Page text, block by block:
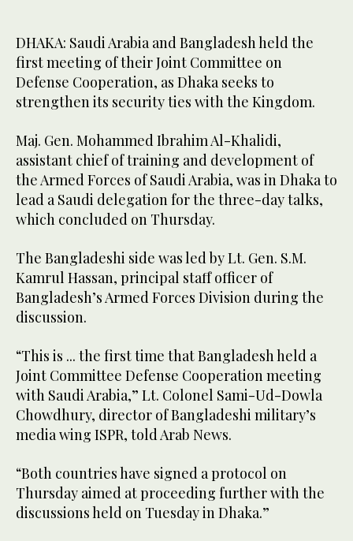
DHAKA: Saudi Arabia and Bangladesh held the
first meeting of their Joint Committee on
Defense Cooperation, as Dhaka seeks to
strengthen its security ties with the Kingdom.
Maj. Gen. Mohammed Ibrahim Al-Khalidi,
assistant chief of training and development of
the Armed Forces of Saudi Arabia, was in Dhaka to
lead a Saudi delegation for the three-day talks,
which concluded on Thursday.
The Bangladeshi side was led by Lt. Gen. S.M.
Kamrul Hassan, principal staff officer of
Bangladesh’s Armed Forces Division during the
discussion.
“This is ... the first time that Bangladesh held a
Joint Committee Defense Cooperation meeting
with Saudi Arabia,” Lt. Colonel Sami-Ud-Dowla
Chowdhury, director of Bangladeshi military’s
media wing ISPR, told Arab News.
“Both countries have signed a protocol on
Thursday aimed at proceeding further with the
discussions held on Tuesday in Dhaka.”